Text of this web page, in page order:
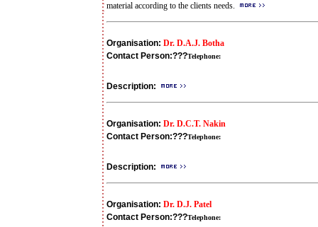
material according to the clients needs.
Organisation: Dr. D.A.J. Botha
Contact Person:???Telephone:
Description:
Organisation: Dr. D.C.T. Nakin
Contact Person:???Telephone:
Description:
Organisation: Dr. D.J. Patel
Contact Person:???Telephone: